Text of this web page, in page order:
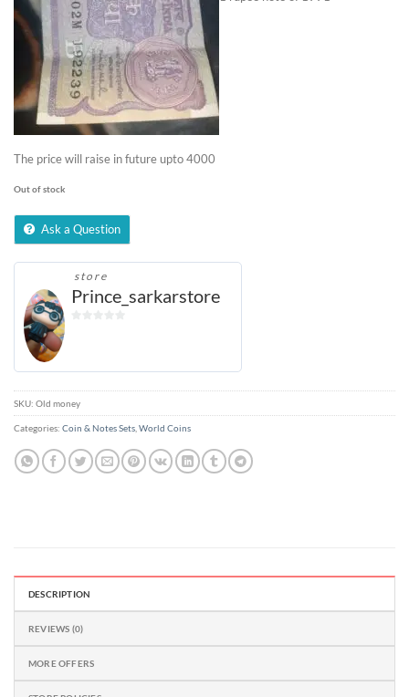
The price will raise in future upto 4000
Out of stock
Ask a Question
store
Prince_sarkarstore
5
SKU: Old money
Categories: Coin & Notes Sets World Coins
DESCRIPTION
REVIEWS (0)
MORE OFFERS